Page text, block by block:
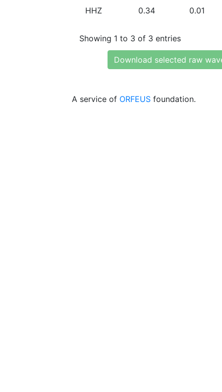
HHZ 0.34 0.01
Showing 1 to 3 of 3 entries
Download selected raw
A service of ORFEUS foundation.